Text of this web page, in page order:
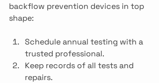
backflow prevention devices in top
shape:
Schedule annual testing with a
trusted professional.
Keep records of all tests and
repairs.